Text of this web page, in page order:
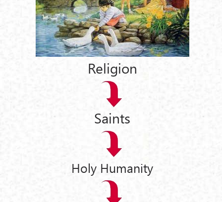
Religion
Saints
Holy Humanity